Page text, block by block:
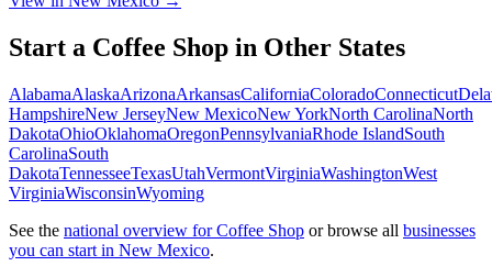
Start a Coffee Shop in Other States
AlabamaAlaskaArizonaArkansasCaliforniaColoradoConnecticut
HampshireNew JerseyNew MexicoNew YorkNorth CarolinaNorth
DakotaOhioOklahomaOregonPennsylvaniaRhode IslandSouth
CarolinaSouth
DakotaTennesseeTexasUtahVermontVirginiaWashingtonWest
VirginiaWisconsinWyoming
See the national overview forCoffee Shop or browse all businesses
you can start in New Mexico.